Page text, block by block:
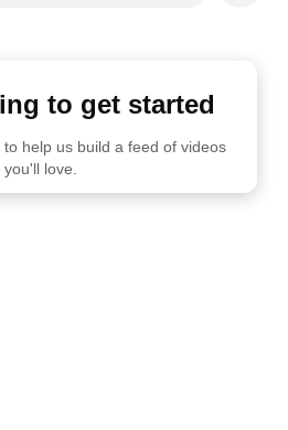
to get started
help us build a feed of videos
you'll love.